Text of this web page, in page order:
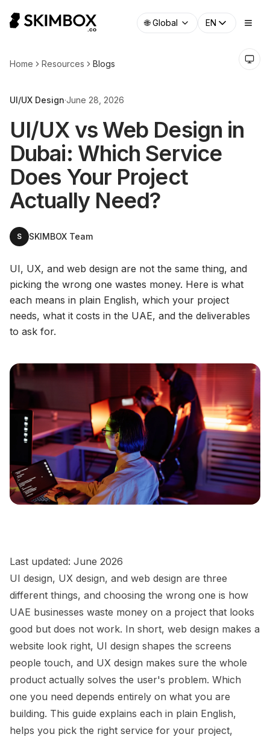
🌐 Global EN
Home Resources Blogs
UI/UX Design·June 28, 2026
UI/UX vs Web Design in
Dubai: Which Service
Does Your Project
Actually Need?
S SKIMBOX Team
UI, UX, and web design are not the same thing, and
picking the wrong one wastes money. Here is what
each means in plain English, which your project
needs, what it costs in the UAE, and the deliverables
to ask for.
Last updated: June 2026
UI design, UX design, and web design are three
different things, and choosing the wrong one is how
UAE businesses waste money on a project that looks
good but does not work. In short, web design makes a
website look right, UI design shapes the screens
people touch, and UX design makes sure the whole
product actually solves the user's problem. Which
one you need depends entirely on what you are
building. This guide explains each in plain English,
helps you pick the right service for your project,